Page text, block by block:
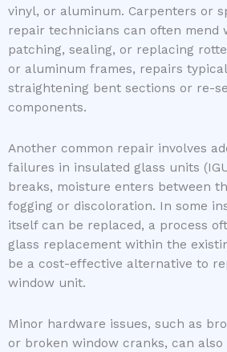
vinyl, or aluminum. Carpenters or
repair technicians can often mend
patching, sealing, or replacing
or aluminum frames, repairs
straightening bent sections or re-
components.
Another common repair involves
failures in insulated glass units
breaks, moisture enters between
fogging or discoloration. In some
itself can be replaced, a process
glass replacement within the
be a cost-effective alternative to
window unit.
Minor hardware issues, such as
or broken window cranks, can